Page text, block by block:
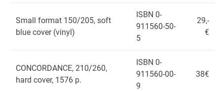
Small format 150/205, soft
blue cover (vinyl)
ISBN 0-
911560-50-
5
29,-
€
CONCORDANCE, 210/260,
hard cover, 1576 p.
ISBN 0-
911560-00-
9
38€